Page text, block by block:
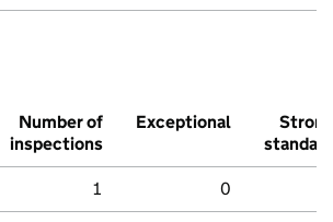
Number of
inspections
Exceptional
Strong
standard
1 0